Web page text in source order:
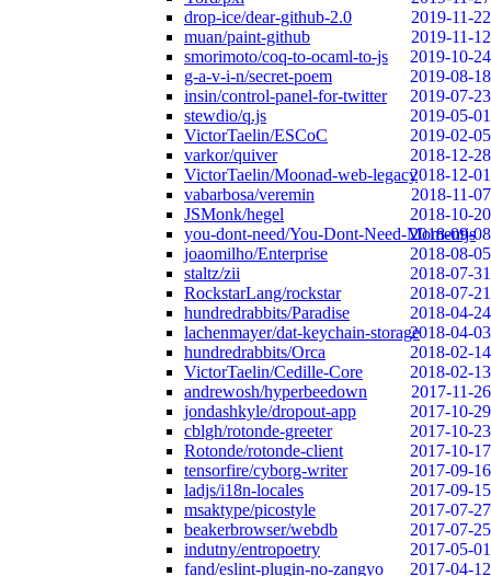
drop-ice/dear-github-2.0
2019-11-22
muan/paint-github
2019-11-12
smorimoto/coq-to-ocaml-to-js
2019-10-24
g-a-v-i-n/secret-poem
2019-08-18
insin/control-panel-for-twitter
2019-07-23
stewdio/q.js
2019-05-01
VictorTaelin/ESCoC
2019-02-05
varkor/quiver
2018-12-28
VictorTaelin/Moonad-web-legacy2018-12-01
vabarbosa/veremin
2018-11-07
JSMonk/hegel
2018-10-20
you-dont-need/You-Dont-Need-Momentjs
2018-09-08
joaomilho/Enterprise
2018-08-05
staltz/zii
2018-07-31
RockstarLang/rockstar
2018-07-21
hundredrabbits/Paradise
2018-04-24
lachenmayer/dat-keychain-storage2018-04-03
hundredrabbits/Orca
2018-02-14
VictorTaelin/Cedille-Core
2018-02-13
andrewosh/hyperbeedown
2017-11-26
jondashkyle/dropout-app
2017-10-29
cblgh/rotonde-greeter
2017-10-23
Rotonde/rotonde-client
2017-10-17
tensorfire/cyborg-writer
2017-09-16
ladjs/i18n-locales
2017-09-15
msaktype/picostyle
2017-07-27
beakerbrowser/webdb
2017-07-25
indutny/entropoetry
2017-05-01
fand/eslint-plugin-no-zangyo
2017-04-12